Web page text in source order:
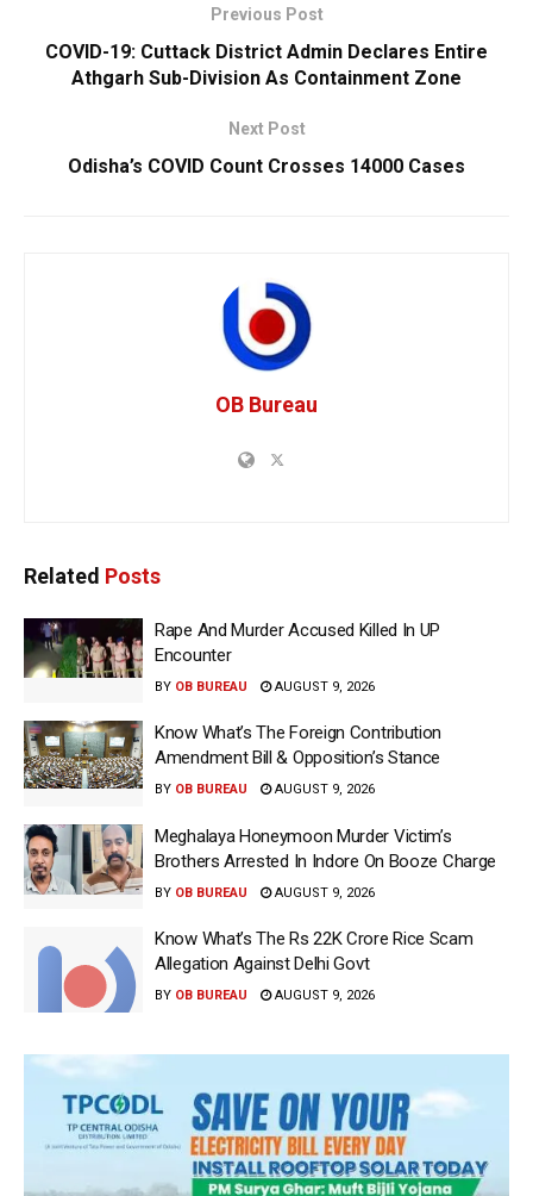
Previous Post
COVID-19: Cuttack District Admin Declares Entire
Athgarh Sub-Division As Containment Zone
Next Post
Odisha’s COVID Count Crosses 14000 Cases
OB Bureau
Related Posts
Rape And Murder Accused Killed In UP
Encounter
BY OB BUREAU AUGUST 9, 2026
Know What’s The Foreign Contribution
Amendment Bill & Opposition’s Stance
BY OB BUREAU AUGUST 9, 2026
Meghalaya Honeymoon Murder Victim’s
Brothers Arrested In Indore On Booze Charge
BY OB BUREAU AUGUST 9, 2026
Know What’s The Rs 22K Crore Rice Scam
Allegation Against Delhi Govt
BY OB BUREAU AUGUST 9, 2026